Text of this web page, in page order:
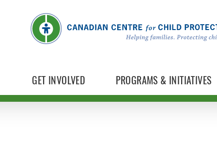
GET INVOLVED PROGRAMS & INITIATIVES